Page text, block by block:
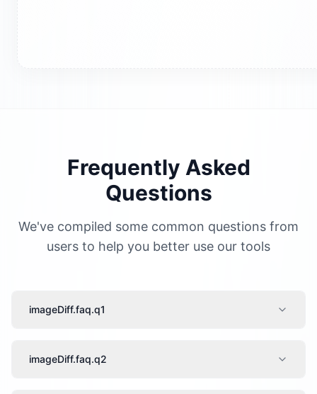
Frequently Asked
Questions
We've compiled some common questions from
users to help you better use our tools
imageDiff.faq.q1
imageDiff.faq.q2